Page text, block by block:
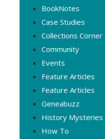
BookNotes
Case Studies
Collections Corner
Community
Events
Feature Articles
Feature Articles
Geneabuzz
History Mysteries
How To